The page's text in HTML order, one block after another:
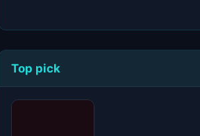
Top pick